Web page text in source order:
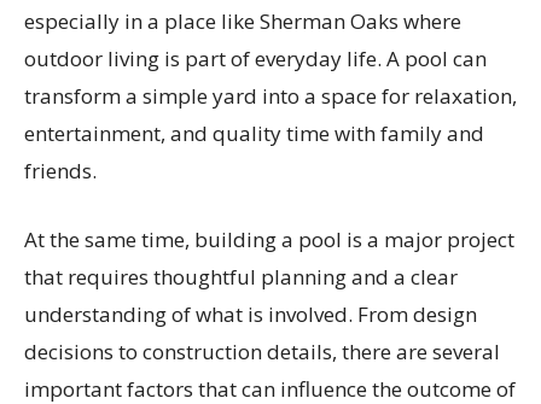
especially in a place like Sherman Oaks where
outdoor living is part of everyday life. A pool can
transform a simple yard into a space for relaxation,
entertainment, and quality time with family and
friends.
At the same time, building a pool is a major project
that requires thoughtful planning and a clear
understanding of what is involved. From design
decisions to construction details, there are several
important factors that can influence the outcome of